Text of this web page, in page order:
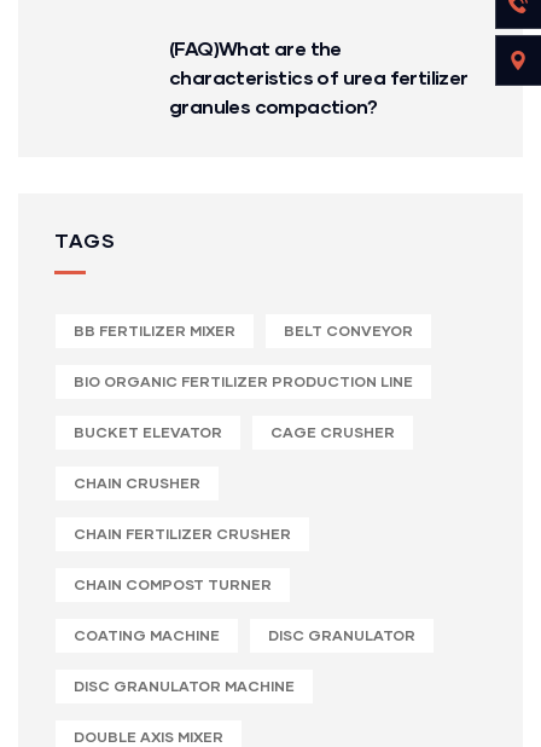
(FAQ)What are the
characteristics of urea fertilizer
granules compaction?
TAGS
BB FERTILIZER MIXER BELT CONVEYOR
BIO ORGANIC FERTILIZER PRODUCTION LINE
BUCKET ELEVATOR CAGE CRUSHER
CHAIN CRUSHER
CHAIN FERTILIZER CRUSHER
CHAIN COMPOST TURNER
COATING MACHINE DISC GRANULATOR
DISC GRANULATOR MACHINE
DOUBLE AXIS MIXER